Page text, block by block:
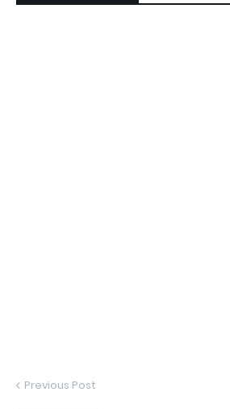
Previous Post